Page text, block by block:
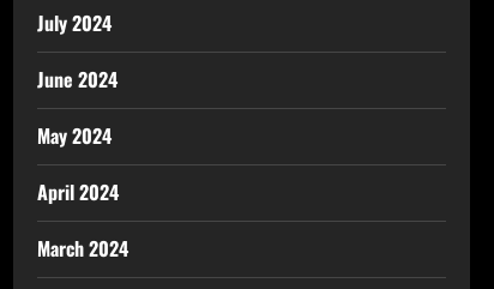
July 2024
June 2024
May 2024
April 2024
March 2024